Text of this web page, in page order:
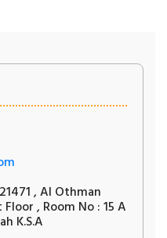
, Al Othman
, Room No : 15 A
K.S.A